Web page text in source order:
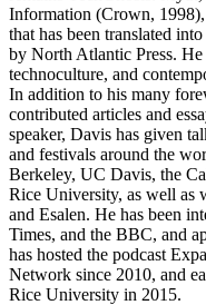
Information (Crown,
that has been translated
by North Atlantic Press. He
technoculture, and
In addition to his many
contributed articles and
speaker, Davis has given
and festivals around the
Berkeley, UC Davis, the
Rice University, as well as
and Esalen. He has been
Times, and the BBC, and
has hosted the podcast
Network since 2010, and
Rice University in 2015.